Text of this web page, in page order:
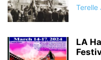
Terelle
LA